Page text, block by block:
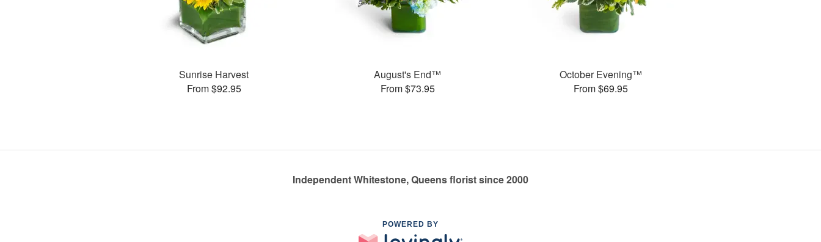
Sunrise Harvest
From $92.95
August's End™
From $73.95
October Evening™
From $69.95
Independent Whitestone, Queens florist since 2000
POWERED BY